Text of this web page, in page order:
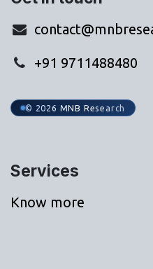
+91 9711488480
© 2026 MNB Research
Services
Know more